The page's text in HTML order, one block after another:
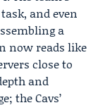
and even
a
now reads like
close to
and
the Cavs’